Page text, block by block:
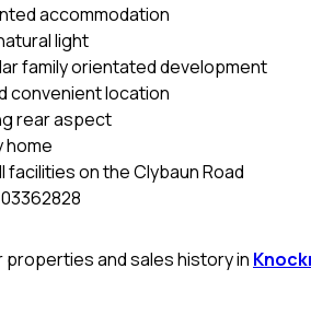
accommodation
light
family orientated development
convenient location
rear aspect
home
facilities on the Clybaun Road
properties and sales history in